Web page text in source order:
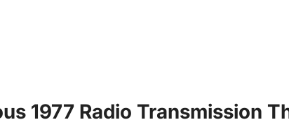
1977 Radio Transmission